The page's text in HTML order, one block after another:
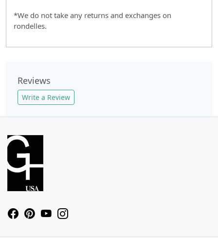
*We do not take any returns and exchanges on
rondelles.
Reviews
Write a Review